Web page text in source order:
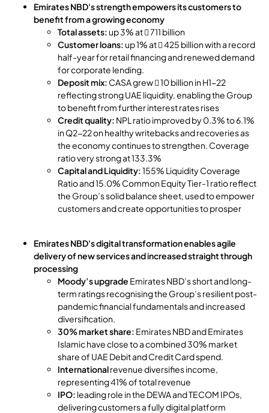
Emirates NBD's strength empowers its customers to
benefit from a growing economy
Total assets: up 3% at  711 billion
Customer loans: up 1% at  425 billion with a record
half-year for retail financing and renewed demand
for corporate lending.
Deposit mix: CASA grew  10 billion in H1-22
reflecting strong UAE liquidity, enabling the Group
to benefit from further interest rates rises
Credit quality: NPL ratio improved by 0.3% to 6.1%
in Q2-22 on healthy writebacks and recoveries as
the economy continues to strengthen. Coverage
ratio very strong at 133.3%
Capital and Liquidity:155% Liquidity Coverage
Ratio and 15.0% Common Equity Tier-1 ratio reflect
the Group’s solid balance sheet, used to empower
customers and create opportunities to prosper
Emirates NBD's digital transformation enables agile
delivery of new services and increased straight through
processing
Moody’s upgrade Emirates NBD’s short and long-
term ratings recognising the Group’s resilient post-
pandemic financial fundamentals and increased
diversification.
30% market share: Emirates NBD and Emirates
Islamic have close to a combined 30% market
share of UAE Debit and Credit Card spend.
Internationalrevenue diversifies income,
representing 41% of total revenue
IPO: leading role in the DEWA and TECOM IPOs,
delivering customers a fully digital platform